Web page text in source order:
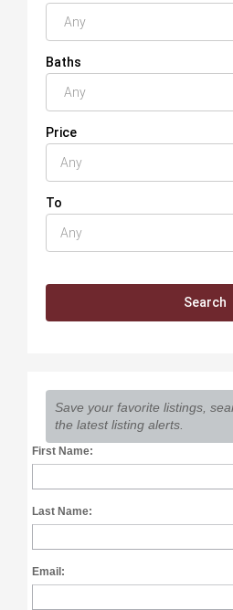
Baths
Price
To
Save your favorite listings,
the latest listing alerts.
First Name:
Last Name:
Email: